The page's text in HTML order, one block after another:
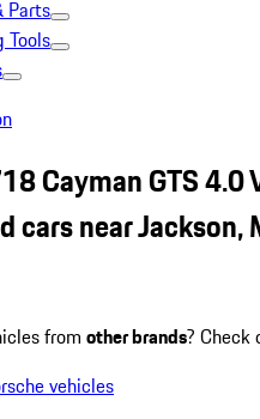
Parts
Tools
Cayman GTS 4.0
cars near Jackson,
from other brands? Check
vehicles